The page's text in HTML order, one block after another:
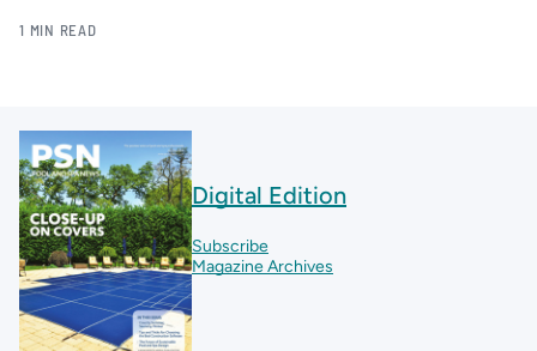
1 MIN READ
Digital Edition
Subscribe
Magazine Archives